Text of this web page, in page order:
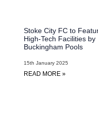
Stoke City FC to
High-Tech Facilities by
Buckingham Pools
15th January 2025
READ MORE »